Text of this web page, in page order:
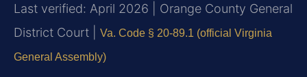
Last verified: April 2026 | Orange County General
District Court |
Va. Code § 20-89.1 (official Virginia
General Assembly)